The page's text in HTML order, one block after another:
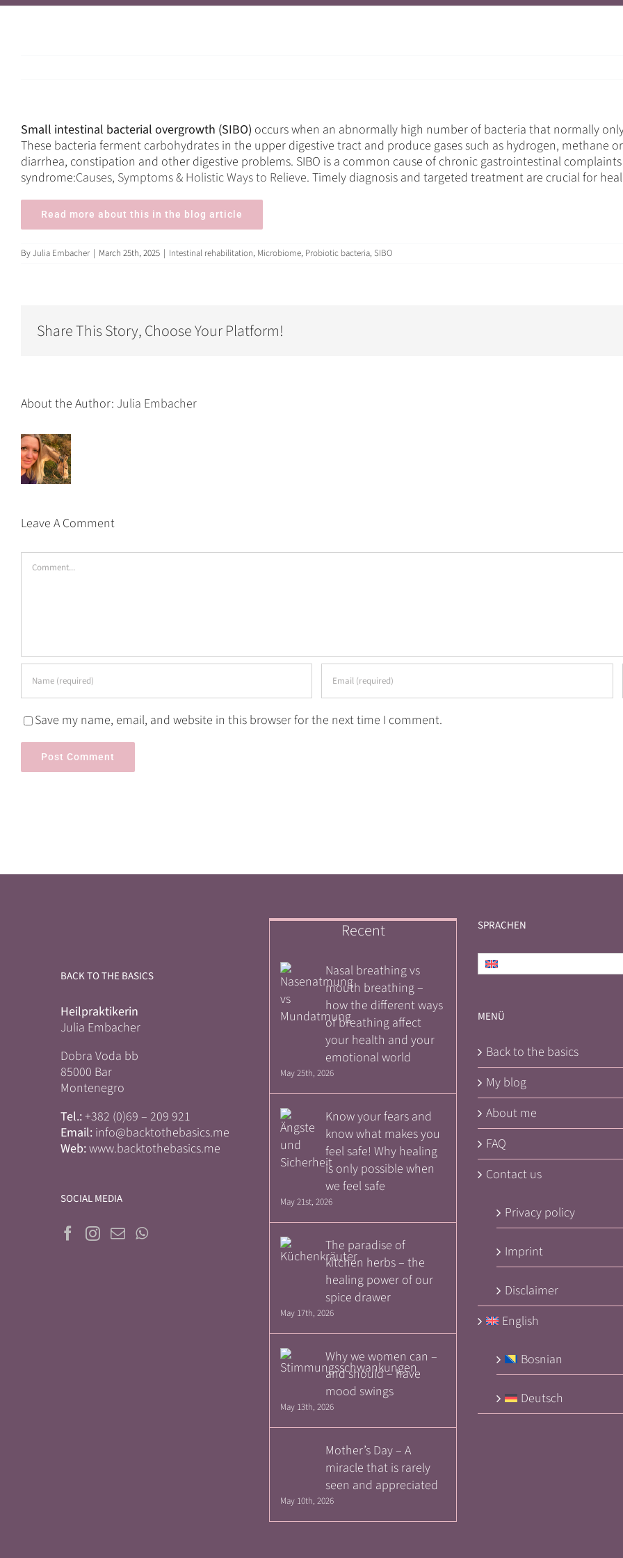
Small intestinal bacterial overgrowth (SIBO) occurs when an abnormally high number of bacteria that normally
These bacteria ferment carbohydrates in the upper digestive tract and produce gases such as hydrogen, methane
diarrhea, constipation and other digestive problems. SIBO is a common cause of chronic gastrointestinal
syndrome:Causes, Symptoms & Holistic Ways to Relieve. Timely diagnosis and targeted treatment are crucial for
Read more about this in the blog article
ByJulia Embacher | March 25th, 2025 | Intestinal rehabilitation, Microbiome, Probiotic bacteria, SIBO
Share This Story, Choose Your Platform!
About the Author: Julia Embacher
Leave A Comment
Comment
Save my name, email, and website in this browser for the next time I comment.
BACK TO THE BASICS
Heilpraktikerin
Julia Embacher
Dobra Voda bb
85000 Bar
Montenegro
Tel.:+382 (0)69 – 209 921
Email: info@backtothebasics.me
Web:www.backtothebasics.me
SOCIAL MEDIA
Recent
Nasal breathing vs
mouth breathing –
how the different ways
of breathing affect
your health and your
emotional world
May 25th, 2026
Know your fears and
know what makes you
feel safe! Why healing
is only possible when
we feel safe
May 21st, 2026
The paradise of
kitchen herbs – the
healing power of our
spice drawer
May 17th, 2026
Why we women can –
and should – have
mood swings
May 13th, 2026
Mother’s Day – A
miracle that is rarely
seen and appreciated
May 10th, 2026
SPRACHEN
MENÜ
Back to the basics
My blog
About me
FAQ
Contact us
Privacy policy
Imprint
Disclaimer
English
Bosnian
Deutsch